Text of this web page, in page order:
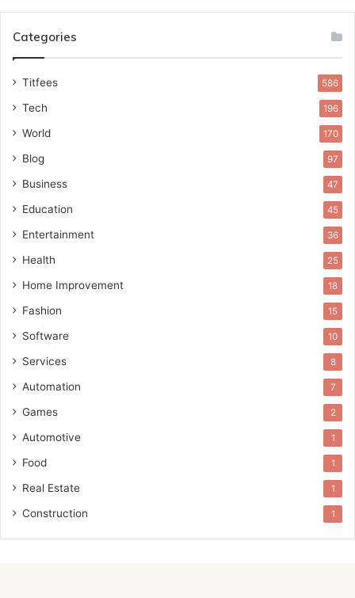
Categories
Titfees 586
Tech 196
World 170
Blog 97
Business 47
Education 45
Entertainment 36
Health 25
Home Improvement 18
Fashion 15
Software 10
Services 8
Automation 7
Games 2
Automotive 1
Food 1
Real Estate 1
Construction 1